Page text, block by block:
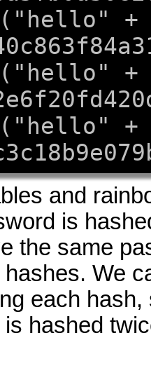
+
+
+
and
is
the same
We
each
hashed